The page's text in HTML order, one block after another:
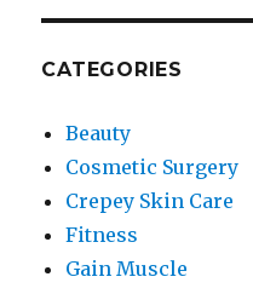
CATEGORIES
Beauty
Cosmetic Surgery
Crepey Skin Care
Fitness
Gain Muscle